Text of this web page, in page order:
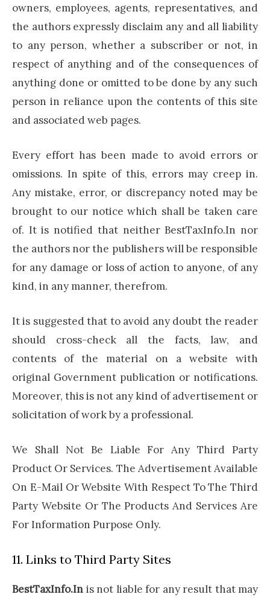
owners, employees, agents, representatives, and
the authors expressly disclaim any and all liability
to any person, whether a subscriber or not, in
respect of anything and of the consequences of
anything done or omitted to be done by any such
person in reliance upon the contents of this site
and associated web pages.
Every effort has been made to avoid errors or
omissions. In spite of this, errors may creep in.
Any mistake, error, or discrepancy noted may be
brought to our notice which shall be taken care
of. It is notified that neither BestTaxInfo.In nor
the authors nor the publishers will be responsible
for any damage or loss of action to anyone, of any
kind, in any manner, therefrom.
It is suggested that to avoid any doubt the reader
should cross-check all the facts, law, and
contents of the material on a website with
original Government publication or notifications.
Moreover, this is not any kind of advertisement or
solicitation of work by a professional.
We Shall Not Be Liable For Any Third Party
Product Or Services. The Advertisement Available
On E-Mail Or Website With Respect To The Third
Party Website Or The Products And Services Are
For Information Purpose Only.
11. Links to Third Party Sites
BestTaxInfo.In is not liable for any result that may